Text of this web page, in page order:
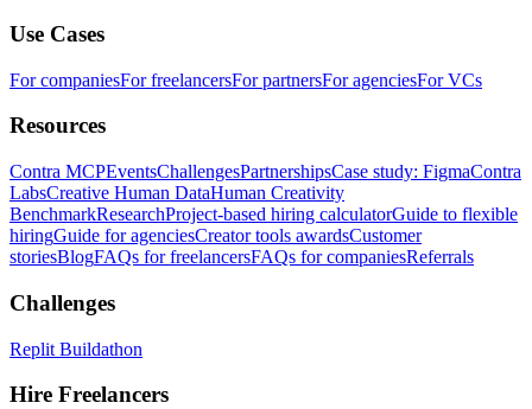
Use Cases
For companiesFor freelancersFor partnersFor agenciesFor VCs
Resources
Contra MCPEventsChallengesPartnershipsCase study: FigmaContra
LabsCreative Human DataHuman Creativity
BenchmarkResearchProject-based hiring calculatorGuide to flexible
hiringGuide for agenciesCreator tools awardsCustomer
storiesBlogFAQs for freelancersFAQs for companiesReferrals
Challenges
Replit Buildathon
Hire Freelancers